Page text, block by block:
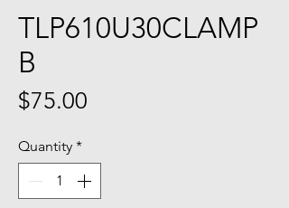
TLP610U30CLAMP
B
$75.00
Quantity *